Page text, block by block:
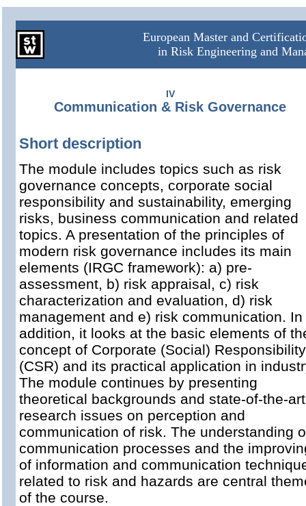
European Master and
in Risk Engineering and
IV
Communication & Risk Governance
Short description
The module includes topics such as risk
governance concepts, corporate social
responsibility and sustainability, emerging
risks, business communication and related
topics. A presentation of the principles of
modern risk governance includes its main
elements (IRGC framework): a) pre-
assessment, b) risk appraisal, c) risk
characterization and evaluation, d) risk
management and e) risk communication. In
addition, it looks at the basic elements of
concept of Corporate (Social) Responsibility
(CSR) and its practical application in
The module continues by presenting
theoretical backgrounds and state-of-the-art
research issues on perception and
communication of risk. The understanding
communication processes and the
of information and communication
related to risk and hazards are central
of the course.